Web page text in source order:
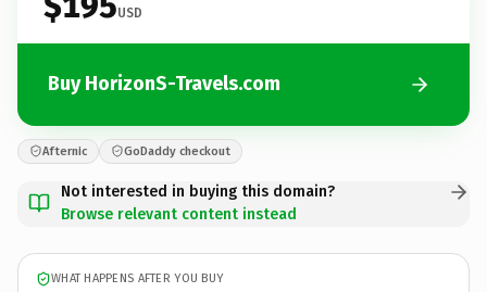
USD
Buy HorizonS-Travels.com
Afternic GoDaddy checkout
Not interested in buying this domain?
Browse relevant content instead
WHAT HAPPENS AFTER YOU BUY